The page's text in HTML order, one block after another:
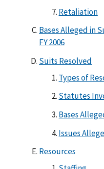
Retaliation
Bases Alleged in
FY 2006
Suits Resolved
Types of
Statutes
Bases
Issues
Resources